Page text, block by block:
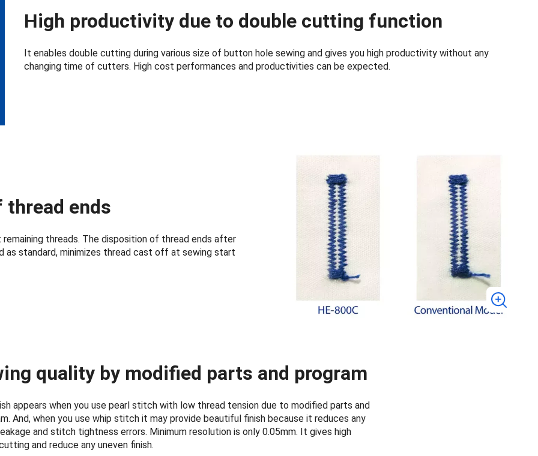
High productivity due to double cutting function
It enables double cutting during various size of button hole sewing and gives you high productivity without any
changing time of cutters. High cost performances and productivities can be expected.
ends
threads. The disposition of thread ends after
as standard, minimizes thread cast off at sewing start
quality by modified parts and program
appears when you use pearl stitch with low thread tension due to modified parts and
And, when you use whip stitch it may provide beautiful finish because it reduces any
and stitch tightness errors. Minimum resolution is only 0.05mm. It gives high
and reduce any uneven finish.